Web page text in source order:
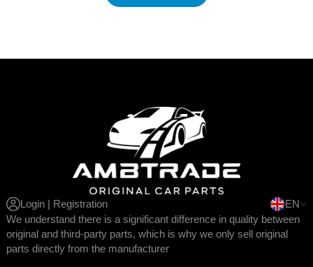
Login | Registration
EN
We understand there is a significant difference in quality between
original and third-party parts, which is why we only sell original
parts directly from the manufacturer